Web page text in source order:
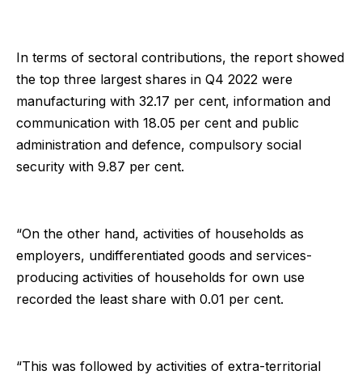
In terms of sectoral contributions, the report showed
the top three largest shares in Q4 2022 were
manufacturing with 32.17 per cent, information and
communication with 18.05 per cent and public
administration and defence, compulsory social
security with 9.87 per cent.
“On the other hand, activities of households as
employers, undifferentiated goods and services-
producing activities of households for own use
recorded the least share with 0.01 per cent.
“This was followed by activities of extra-territorial